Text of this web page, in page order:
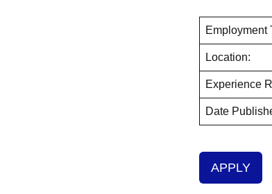
Employment
Location:
Experience
Date
APPLY